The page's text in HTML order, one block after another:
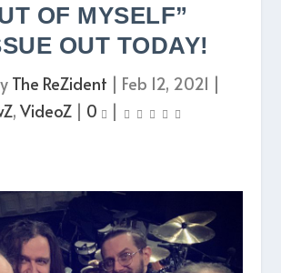
OF MYSELF”
OUT TODAY!
The ReZident | Feb 12, 2021 |
, VideoZ | 0 |